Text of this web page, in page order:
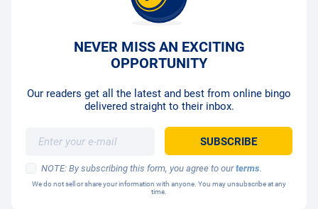
NEVER MISS AN EXCITING
OPPORTUNITY
Our readers get all the latest and best from online bingo
delivered straight to their inbox.
NOTE: By subscribing this form, you agree to ourterms.
We do not sell or share your information with anyone. You may unsubscribe at any
time.